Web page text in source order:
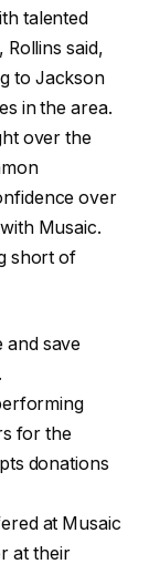
talented
said,
to Jackson
in the area.
over the
over
Musaic.
short of
and save
for the
donations
at Musaic
at their